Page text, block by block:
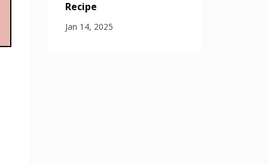
Recipe
Jan 14, 2025